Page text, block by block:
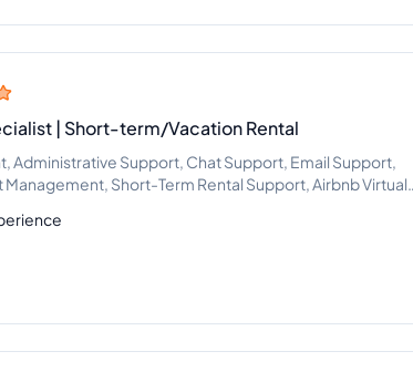
| Short-term/Vacation Rental
Administrative Support, Chat Support, Email Support,
Short-Term Rental Support, Airbnb Virtual